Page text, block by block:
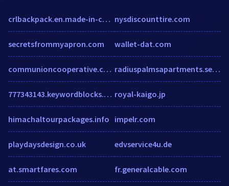
crlbackpack.en.made-in-china.com
secretsfrommyapron.com
communioncooperative.com
777343143.keywordblocks.com
himachaltourpackages.info
playdaysdesign.co.uk
at.smartfares.com
nysdiscounttire.com
wallet-dat.com
radiuspalmsapartments.securecafe.com
royal-kaigo.jp
impelr.com
edvservice4u.de
fr.generalcable.com